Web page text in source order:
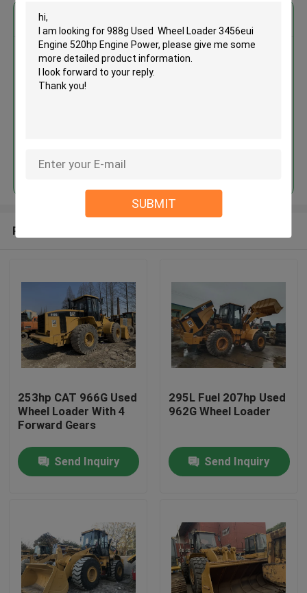
SUBMIT
Products
About Us
988g Used Wheel Loader
3456eui Engine 520hp Engine
Continue
Recommended Products
253hp CAT 966G Used
Wheel Loader With 4
Forward Gears
Send Inquiry
295L Fuel 207hp Used
962G Wheel Loader
Send Inquiry